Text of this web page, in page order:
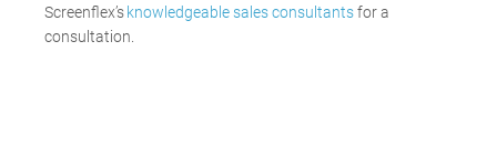
Screenflex’s knowledgeable sales consultantsfor a
consultation.